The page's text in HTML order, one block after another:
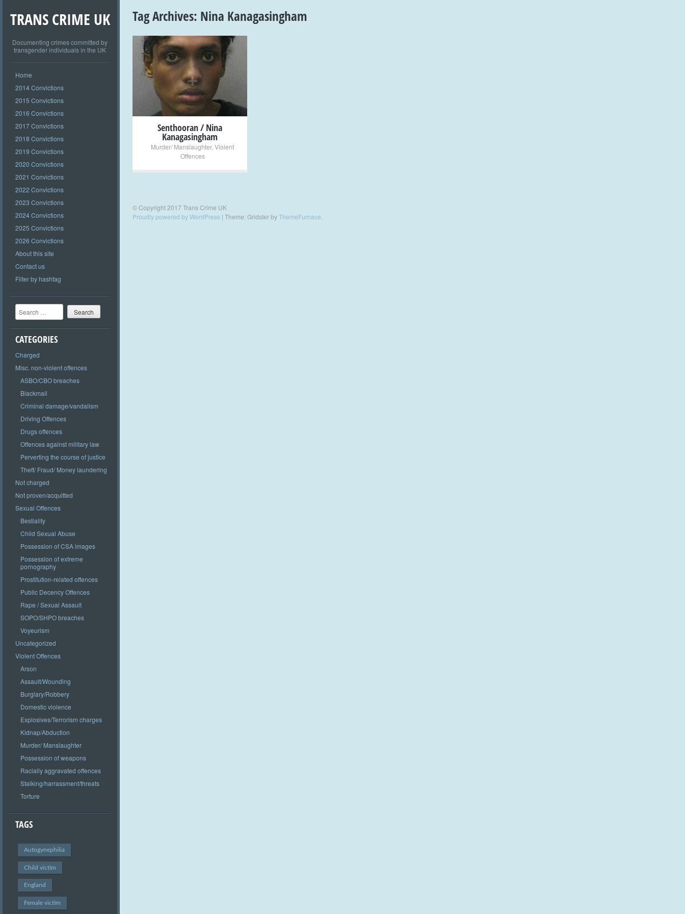
TRANS CRIME UK
Documenting crimes committed by
transgender individuals in the UK
Home
2014 Convictions
2015 Convictions
2016 Convictions
2017 Convictions
2018 Convictions
2019 Convictions
2020 Convictions
2021 Convictions
2022 Convictions
2023 Convictions
2024 Convictions
2025 Convictions
2026 Convictions
About this site
Contact us
Filter by hashtag
Search
CATEGORIES
Charged
Misc. non-violent offences
ASBO/CBO breaches
Blackmail
Criminal damage/vandalism
Driving Offences
Drugs offences
Offences against military law
Perverting the course of justice
Theft/ Fraud/ Money laundering
Not charged
Not proven/acquitted
Sexual Offences
Bestiality
Child Sexual Abuse
Possession of CSA images
Possession of extreme
pornography
Prostitution-related offences
Public Decency Offences
Rape / Sexual Assault
SOPO/SHPO breaches
Voyeurism
Uncategorized
Violent Offences
Arson
Assault/Wounding
Burglary/Robbery
Domestic violence
Explosives/Terrorism charges
Kidnap/Abduction
Murder/ Manslaughter
Possession of weapons
Racially aggravated offences
Stalking/harrassment/threats
Torture
TAGS
Autogynephilia
Child victim
England
Female victim
Tag Archives: Nina Kanagasingham
+
Senthooran / Nina
Kanagasingham
Murder/ Manslaughter, Violent
Offences
© Copyright 2017 Trans Crime UK
Proudly powered by WordPress | Theme: Gridster byThemeFurnace